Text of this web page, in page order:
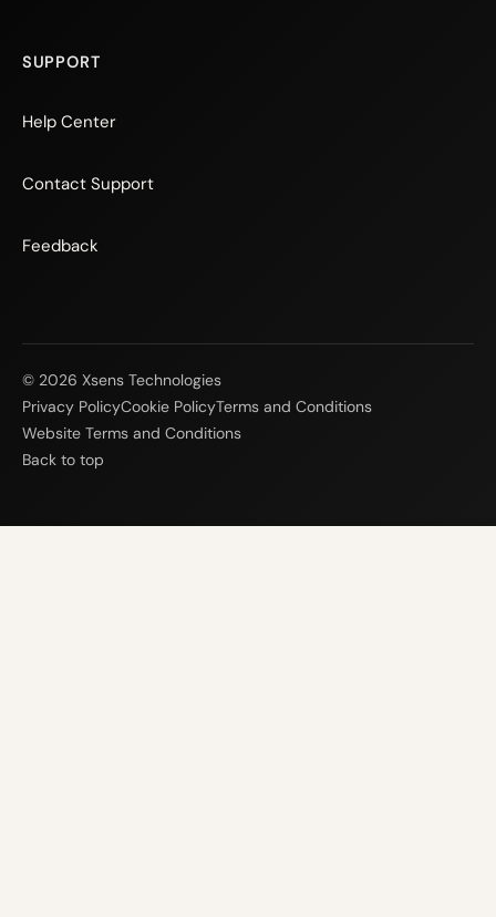
SUPPORT
Help Center
Contact Support
Feedback
© 2026 Xsens Technologies
Privacy PolicyCookie PolicyTerms and Conditions
Website Terms and Conditions
Back to top